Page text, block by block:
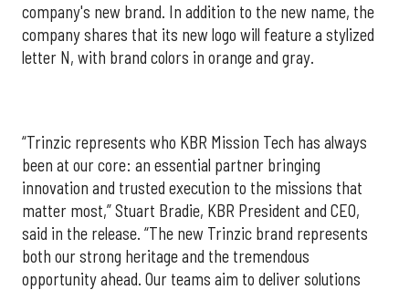
company's new brand. In addition to the new name, the
company shares that its new logo will feature a stylized
letter N, with brand colors in orange and gray.
“Trinzic represents who KBR Mission Tech has always
been at our core: an essential partner bringing
innovation and trusted execution to the missions that
matter most,” Stuart Bradie, KBR President and CEO,
said in the release. “The new Trinzic brand represents
both our strong heritage and the tremendous
opportunity ahead. Our teams aim to deliver solutions